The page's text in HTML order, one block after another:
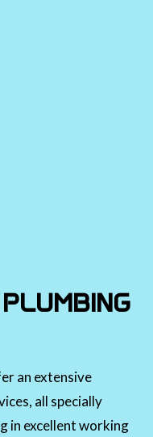
an extensive
all specially
in excellent working